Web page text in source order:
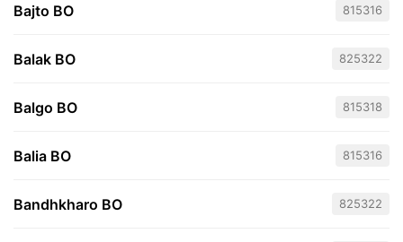
Bajto BO 815316
Balak BO 825322
Balgo BO 815318
Balia BO 815316
Bandhkharo BO 825322